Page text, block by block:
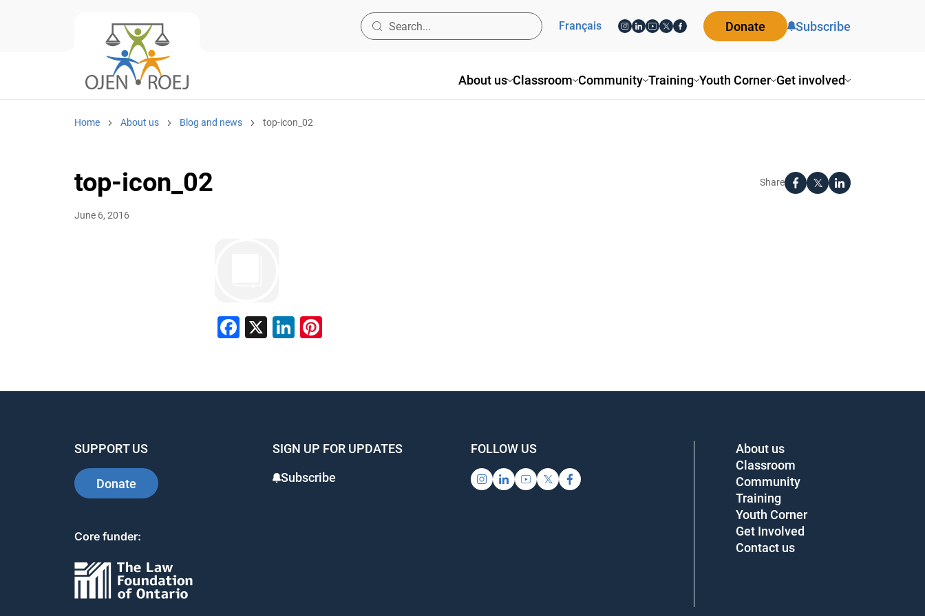
About us Classroom Community Training Youth Corner Get involved
Français Donate Subscribe
Home About us Blog and news top-icon_02
top-icon_02 Share
June 6, 2016
Facebook
X LinkedIn
SUPPORT US
Donate
SIGN UP FOR UPDATES
Subscribe
FOLLOW US
Core funder:
About us
Classroom
Community
Training
Youth Corner
Get Involved
Contact us